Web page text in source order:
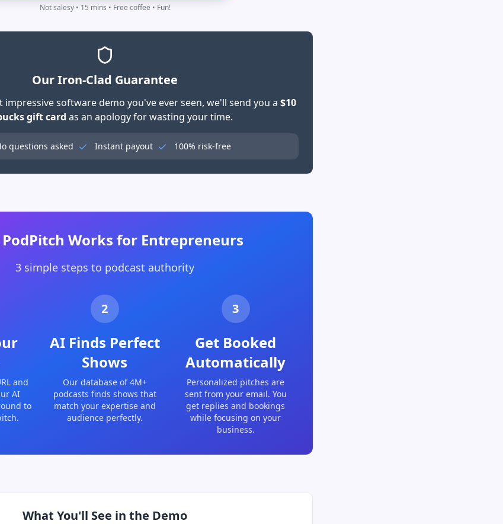
Not salesy • 15 mins • Free coffee • Fun!
Our Iron-Clad Guarantee
software demo you've ever seen, we'll send you a $10
gift card as an apology for wasting your time.
questions asked Instant payout 100% risk-free
Works for Entrepreneurs
3 simple steps to podcast authority
and
AI
to
2
AI Finds Perfect
Shows
Our database of 4M+
podcasts finds shows that
match your expertise and
audience perfectly.
3
Get Booked
Automatically
Personalized pitches are
sent from your email. You
get replies and bookings
while focusing on your
business.
What You'll See in the Demo